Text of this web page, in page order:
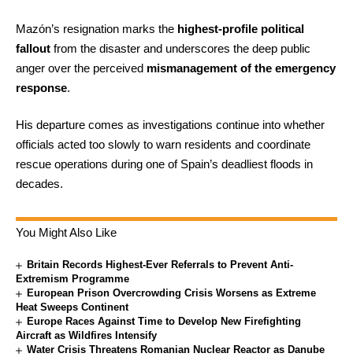
Mazón’s resignation marks the highest-profile political
fallout from the disaster and underscores the deep public
anger over the perceived mismanagement of the emergency
response.
His departure comes as investigations continue into whether
officials acted too slowly to warn residents and coordinate
rescue operations during one of Spain’s deadliest floods in
decades.
You Might Also Like
Britain Records Highest-Ever Referrals to Prevent Anti-
Extremism Programme
European Prison Overcrowding Crisis Worsens as Extreme
Heat Sweeps Continent
Europe Races Against Time to Develop New Firefighting
Aircraft as Wildfires Intensify
Water Crisis Threatens Romanian Nuclear Reactor as Danube